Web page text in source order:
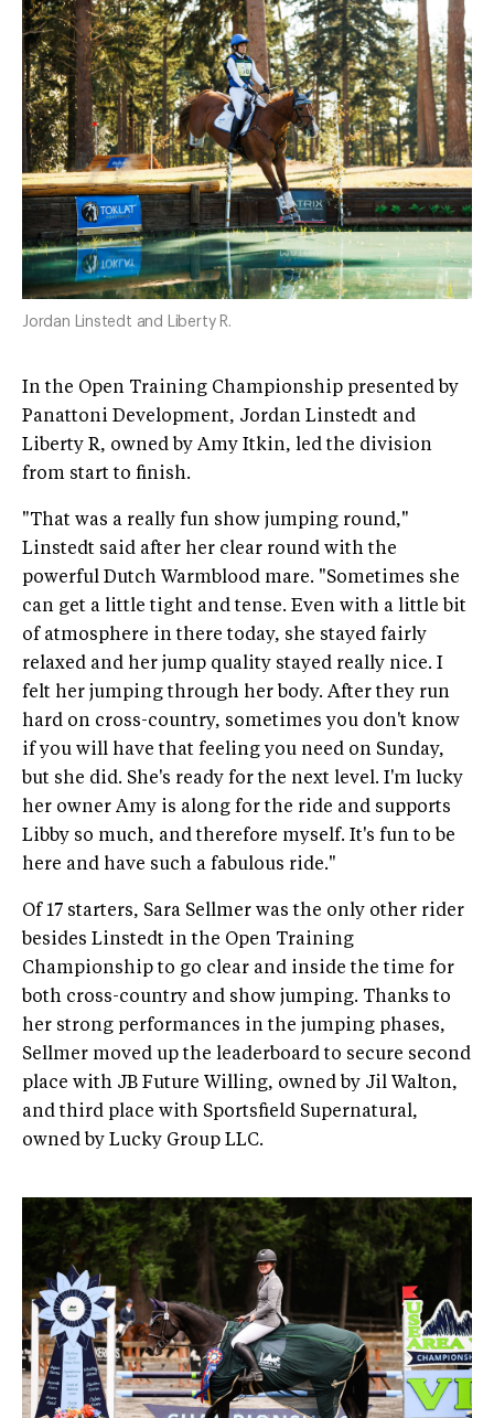
Jordan Linstedt and Liberty R.
In the Open Training Championship presented by
Panattoni Development, Jordan Linstedt and
Liberty R, owned by Amy Itkin, led the division
from start to finish.
"That was a really fun show jumping round,"
Linstedt said after her clear round with the
powerful Dutch Warmblood mare. "Sometimes she
can get a little tight and tense. Even with a little bit
of atmosphere in there today, she stayed fairly
relaxed and her jump quality stayed really nice. I
felt her jumping through her body. After they run
hard on cross-country, sometimes you don't know
if you will have that feeling you need on Sunday,
but she did. She's ready for the next level. I'm lucky
her owner Amy is along for the ride and supports
Libby so much, and therefore myself. It's fun to be
here and have such a fabulous ride."
Of 17 starters, Sara Sellmer was the only other rider
besides Linstedt in the Open Training
Championship to go clear and inside the time for
both cross-country and show jumping. Thanks to
her strong performances in the jumping phases,
Sellmer moved up the leaderboard to secure second
place with JB Future Willing, owned by Jil Walton,
and third place with Sportsfield Supernatural,
owned by Lucky Group LLC.